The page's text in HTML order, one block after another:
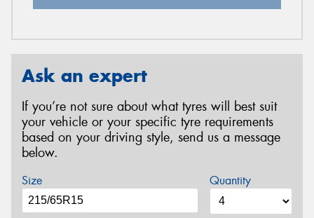
Ask an expert
If you’re not sure about what tyres will best suit
your vehicle or your specific tyre requirements
based on your driving style, send us a message
below.
Size Quantity